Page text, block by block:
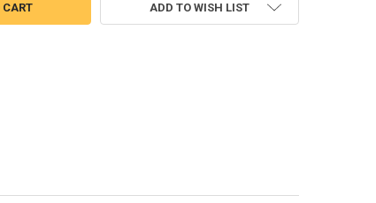
ADD TO WISH LIST